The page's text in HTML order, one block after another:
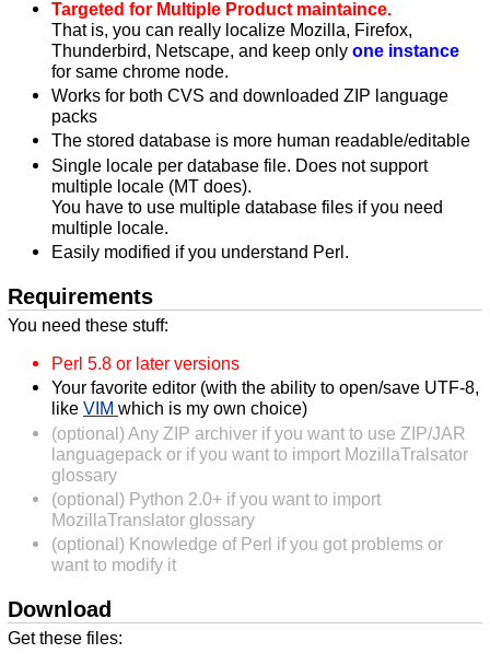
Targeted for Multiple Product maintaince.
That is, you can really localize Mozilla, Firefox,
Thunderbird, Netscape, and keep only one instance
for same chrome node.
Works for both CVS and downloaded ZIP language
packs
The stored database is more human readable/editable
Single locale per database file. Does not support
multiple locale (MT does).
You have to use multiple database files if you need
multiple locale.
Easily modified if you understand Perl.
Requirements
You need these stuff:
Perl 5.8 or later versions
Your favorite editor (with the ability to open/save UTF-8,
like VIM which is my own choice)
(optional) Any ZIP archiver if you want to use ZIP/JAR
languagepack or if you want to import MozillaTralsator
glossary
(optional) Python 2.0+ if you want to import
MozillaTranslator glossary
(optional) Knowledge of Perl if you got problems or
want to modify it
Download
Get these files: